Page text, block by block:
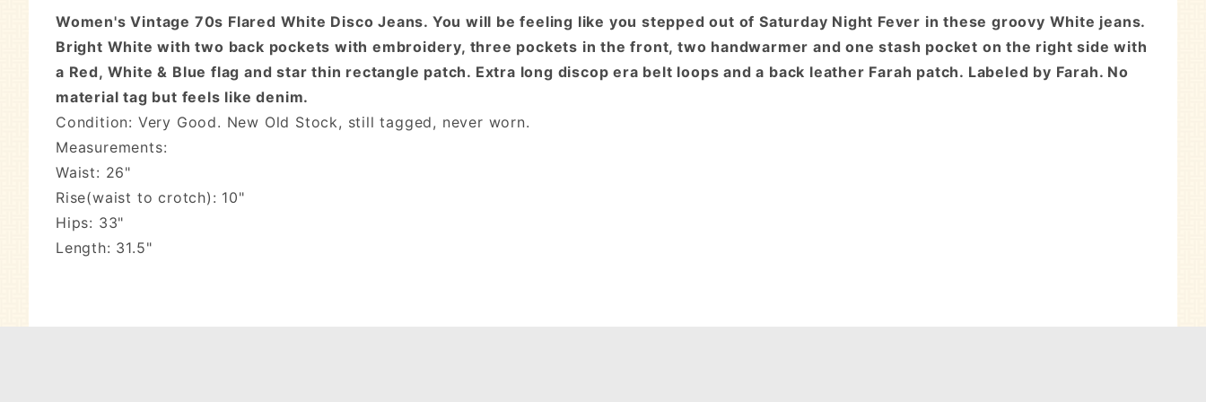
Women's Vintage 70s Flared White Disco Jeans. You will be feeling like you stepped out of Saturday Night Fever in these groovy White jeans.
Bright White with two back pockets with embroidery, three pockets in the front, two handwarmer and one stash pocket on the right side with
a Red, White & Blue flag and star thin rectangle patch. Extra long discop era belt loops and a back leather Farah patch. Labeled by Farah. No
material tag but feels like denim.
Condition: Very Good. New Old Stock, still tagged, never worn.
Measurements:
Waist: 26"
Rise(waist to crotch): 10"
Hips: 33"
Length: 31.5"